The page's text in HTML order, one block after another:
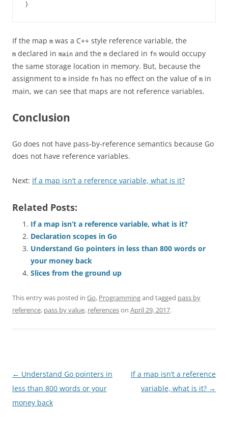
}
If the map m was a C++ style reference variable, the
m declared in main and the m declared in fn would occupy
the same storage location in memory. But, because the
assignment to m inside fn has no effect on the value of m in
main, we can see that maps are not reference variables.
Conclusion
Go does not have pass-by-reference semantics because Go
does not have reference variables.
Next: If a map isn’t a reference variable, what is it?
Related Posts:
If a map isn’t a reference variable, what is it?
Declaration scopes in Go
Understand Go pointers in less than 800 words or
your money back
Slices from the ground up
This entry was posted in Go, Programmingand tagged pass by
reference, pass by value, referenceson April 29, 2017.
Post
navigation
← Understand Go pointers in
less than 800 words or your
money back
If a map isn’t a reference
variable, what is it? →